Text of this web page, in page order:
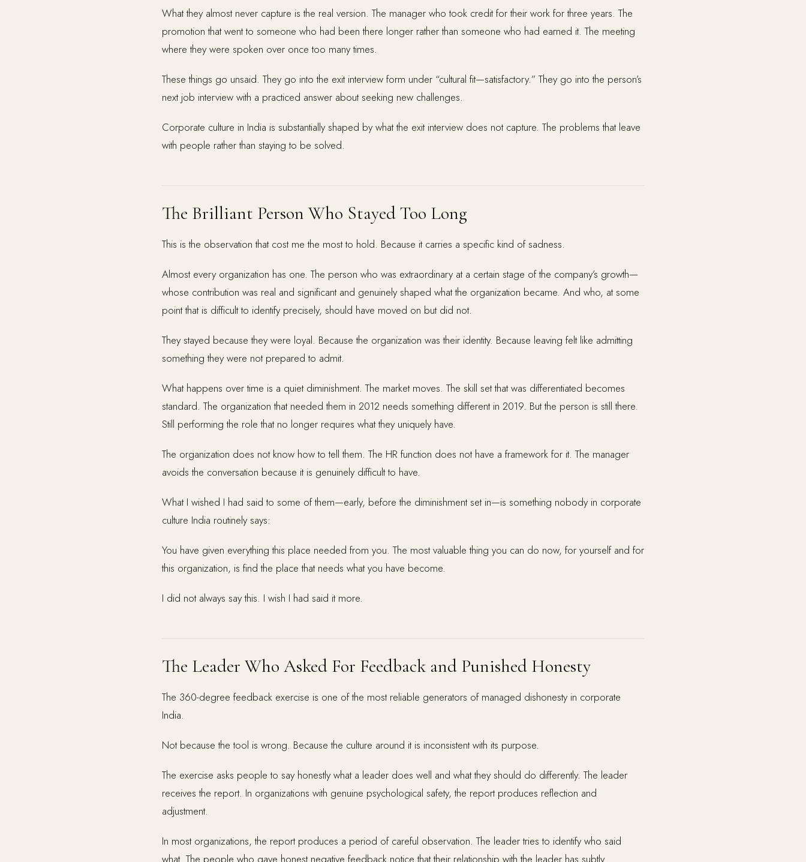
What they almost never capture is the real version. The manager who took credit for their work for three years. The
promotion that went to someone who had been there longer rather than someone who had earned it. The meeting
where they were spoken over once too many times.
These things go unsaid. They go into the exit interview form under “cultural fit—satisfactory.” They go into the person’s
next job interview with a practiced answer about seeking new challenges.
Corporate culture in India is substantially shaped by what the exit interview does not capture. The problems that leave
with people rather than staying to be solved.
The Brilliant Person Who Stayed Too Long
This is the observation that cost me the most to hold. Because it carries a specific kind of sadness.
Almost every organization has one. The person who was extraordinary at a certain stage of the company’s growth—
whose contribution was real and significant and genuinely shaped what the organization became. And who, at some
point that is difficult to identify precisely, should have moved on but did not.
They stayed because they were loyal. Because the organization was their identity. Because leaving felt like admitting
something they were not prepared to admit.
What happens over time is a quiet diminishment. The market moves. The skill set that was differentiated becomes
standard. The organization that needed them in 2012 needs something different in 2019. But the person is still there.
Still performing the role that no longer requires what they uniquely have.
The organization does not know how to tell them. The HR function does not have a framework for it. The manager
avoids the conversation because it is genuinely difficult to have.
What I wished I had said to some of them—early, before the diminishment set in—is something nobody in corporate
culture India routinely says:
You have given everything this place needed from you. The most valuable thing you can do now, for yourself and for
this organization, is find the place that needs what you have become.
I did not always say this. I wish I had said it more.
The Leader Who Asked For Feedback and Punished Honesty
The 360-degree feedback exercise is one of the most reliable generators of managed dishonesty in corporate
India.
Not because the tool is wrong. Because the culture around it is inconsistent with its purpose.
The exercise asks people to say honestly what a leader does well and what they should do differently. The leader
receives the report. In organizations with genuine psychological safety, the report produces reflection and
adjustment.
In most organizations, the report produces a period of careful observation. The leader tries to identify who said
what. The people who gave honest negative feedback notice that their relationship with the leader has subtly